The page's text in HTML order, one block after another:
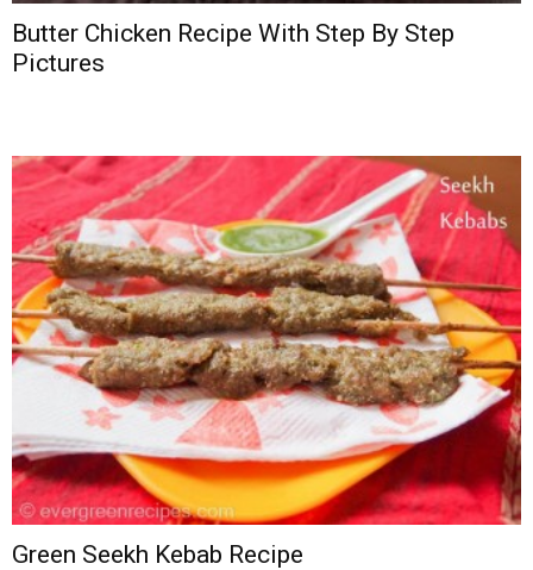
Butter Chicken Recipe With Step By Step
Pictures
Green Seekh Kebab Recipe